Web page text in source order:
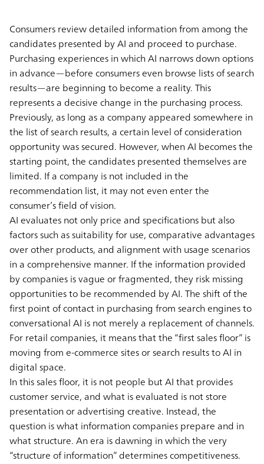
Consumers review detailed information from among the
candidates presented by AI and proceed to purchase.
Purchasing experiences in which AI narrows down options
in advance—before consumers even browse lists of search
results—are beginning to become a reality. This
represents a decisive change in the purchasing process.
Previously, as long as a company appeared somewhere in
the list of search results, a certain level of consideration
opportunity was secured. However, when AI becomes the
starting point, the candidates presented themselves are
limited. If a company is not included in the
recommendation list, it may not even enter the
consumer’s field of vision.
AI evaluates not only price and specifications but also
factors such as suitability for use, comparative advantages
over other products, and alignment with usage scenarios
in a comprehensive manner. If the information provided
by companies is vague or fragmented, they risk missing
opportunities to be recommended by AI. The shift of the
first point of contact in purchasing from search engines to
conversational AI is not merely a replacement of channels.
For retail companies, it means that the “first sales floor” is
moving from e-commerce sites or search results to AI in
digital space.
In this sales floor, it is not people but AI that provides
customer service, and what is evaluated is not store
presentation or advertising creative. Instead, the
question is what information companies prepare and in
what structure. An era is dawning in which the very
“structure of information” determines competitiveness.